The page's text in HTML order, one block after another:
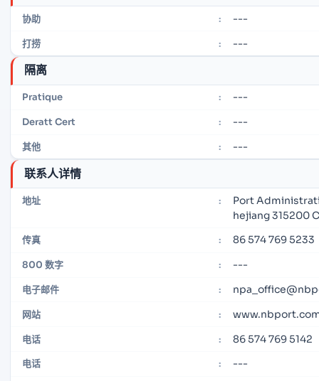
协助 : ---
打捞 : ---
隔离
Pratique : ---
Deratt Cert : ---
其他 : ---
联系人详情
地址 :
Port
hejiang 315200
传真 : 86 574 769 5233
800 数字 : ---
电子邮件 :
网站 :
电话 : 86 574 769 5142
电话 : ---